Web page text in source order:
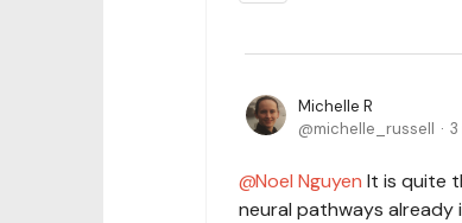
Michelle R
michelle_russell
Noel Nguyen It is quite
neural pathways already